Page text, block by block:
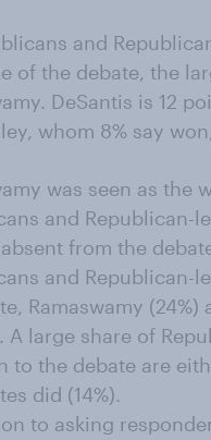
and
of the debate, the
DeSantis is 12
whom 8% say
was seen as the
and Republican-
from the
and Republican-
Ramaswamy
A large share of
to the debate are
did (14%).
to asking